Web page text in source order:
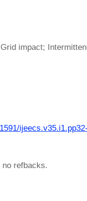
impact;
refbacks.